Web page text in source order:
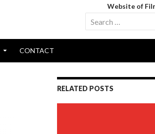
Website of
Search
for:
CONTACT
RELATED POSTS